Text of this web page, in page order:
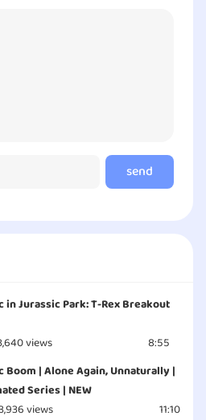
send
in Jurassic Park: T-Rex Breakout
views
8:55
Boom | Alone Again, Unnaturally |
Series | NEW
views
11:10